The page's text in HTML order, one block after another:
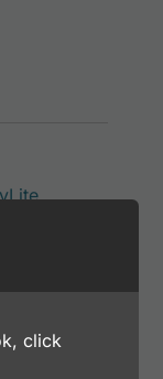
through $381.00
click